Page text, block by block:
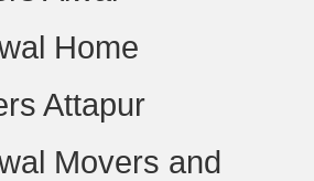
Home
Attapur
Movers and